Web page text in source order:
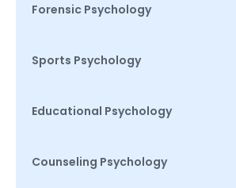
Forensic Psychology
Sports Psychology
Educational Psychology
Counseling Psychology